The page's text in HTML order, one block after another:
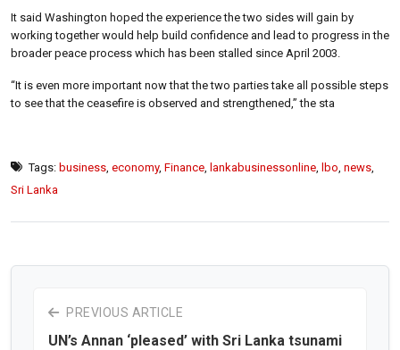
It said Washington hoped the experience the two sides will gain by
working together would help build confidence and lead to progress in the
broader peace process which has been stalled since April 2003.
“It is even more important now that the two parties take all possible steps
to see that the ceasefire is observed and strengthened,” the sta
Tags: business economy, Finance lankabusinessonline lbo news
Sri Lanka
PREVIOUS ARTICLE
UN’s Annan ‘pleased’ with Sri Lanka tsunami